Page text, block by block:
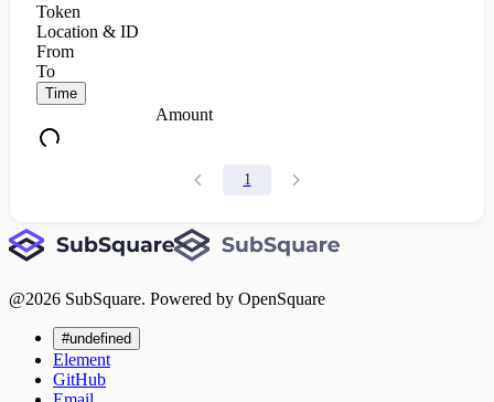
Token
Location & ID
From
To
Time
Amount
1
@2026 SubSquare. Powered by OpenSquare
#undefined
Element
GitHub